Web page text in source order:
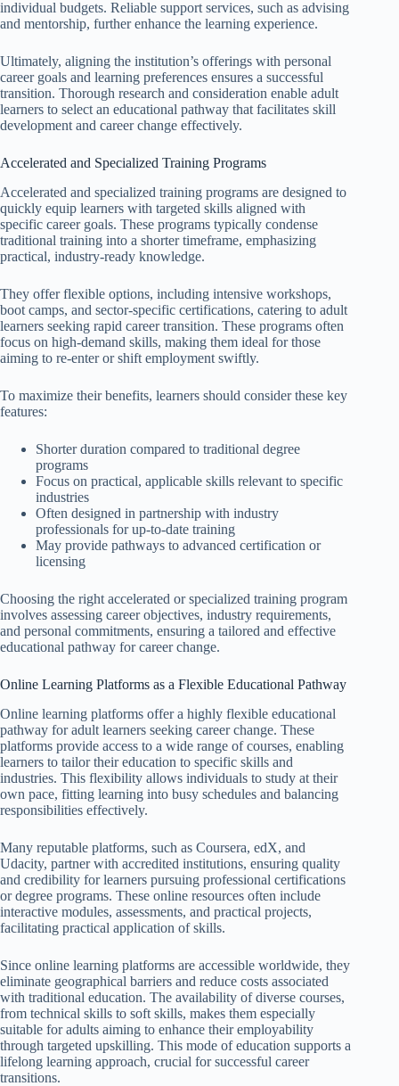
individual budgets. Reliable support services, such as advising
and mentorship, further enhance the learning experience.
Ultimately, aligning the institution’s offerings with personal
career goals and learning preferences ensures a successful
transition. Thorough research and consideration enable adult
learners to select an educational pathway that facilitates skill
development and career change effectively.
Accelerated and Specialized Training Programs
Accelerated and specialized training programs are designed to
quickly equip learners with targeted skills aligned with
specific career goals. These programs typically condense
traditional training into a shorter timeframe, emphasizing
practical, industry-ready knowledge.
They offer flexible options, including intensive workshops,
boot camps, and sector-specific certifications, catering to adult
learners seeking rapid career transition. These programs often
focus on high-demand skills, making them ideal for those
aiming to re-enter or shift employment swiftly.
To maximize their benefits, learners should consider these key
features:
Shorter duration compared to traditional degree
programs
Focus on practical, applicable skills relevant to specific
industries
Often designed in partnership with industry
professionals for up-to-date training
May provide pathways to advanced certification or
licensing
Choosing the right accelerated or specialized training program
involves assessing career objectives, industry requirements,
and personal commitments, ensuring a tailored and effective
educational pathway for career change.
Online Learning Platforms as a Flexible Educational Pathway
Online learning platforms offer a highly flexible educational
pathway for adult learners seeking career change. These
platforms provide access to a wide range of courses, enabling
learners to tailor their education to specific skills and
industries. This flexibility allows individuals to study at their
own pace, fitting learning into busy schedules and balancing
responsibilities effectively.
Many reputable platforms, such as Coursera, edX, and
Udacity, partner with accredited institutions, ensuring quality
and credibility for learners pursuing professional certifications
or degree programs. These online resources often include
interactive modules, assessments, and practical projects,
facilitating practical application of skills.
Since online learning platforms are accessible worldwide, they
eliminate geographical barriers and reduce costs associated
with traditional education. The availability of diverse courses,
from technical skills to soft skills, makes them especially
suitable for adults aiming to enhance their employability
through targeted upskilling. This mode of education supports a
lifelong learning approach, crucial for successful career
transitions.